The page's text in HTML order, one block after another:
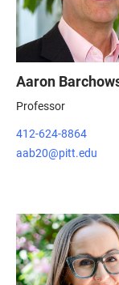
Aaron
Professor
412-624-8864
aab20@pitt.edu